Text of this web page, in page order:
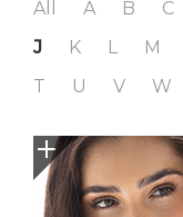
All A B C
J
K L M
T
U V W